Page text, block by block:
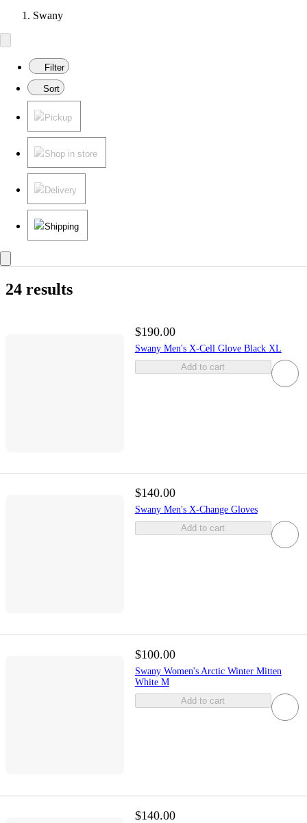
Swany
Filter
Sort
Pickup
Shop in store
Delivery
Shipping
24 results
$190.00
Swany Men's X-Cell Glove Black XL
Add to cart
$140.00
Swany Men's X-Change Gloves
Add to cart
$100.00
Swany Women's Arctic Winter Mitten
White M
Add to cart
$140.00